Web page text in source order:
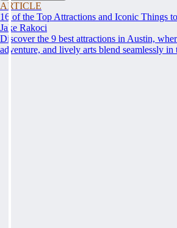
ARTICLE
16 of the Top Attractions and Iconic Things
Jake Rakoci
Discover the 9 best attractions in Austin,
adventure, and lively arts blend seamlessly in